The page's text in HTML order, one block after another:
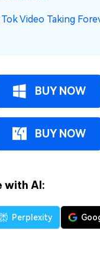
Video Taking
BUY NOW
BUY NOW
with AI:
Perplexity